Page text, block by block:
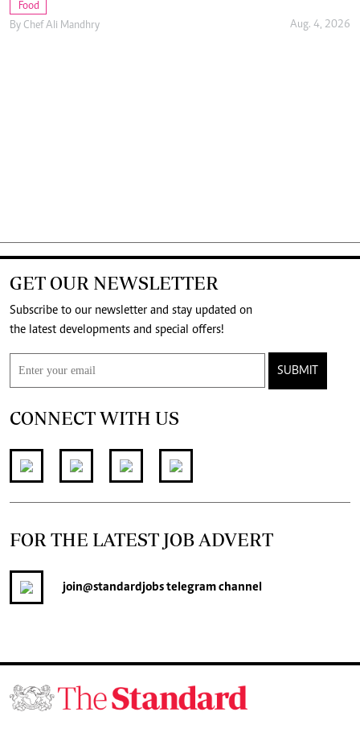
Food
By Chef Ali Mandhry Aug. 4, 2026
GET OUR NEWSLETTER
Subscribe to our newsletter and stay updated on
the latest developments and special offers!
SUBMIT
CONNECT WITH US
FOR THE LATEST JOB ADVERT
join@standardjobstelegram channel